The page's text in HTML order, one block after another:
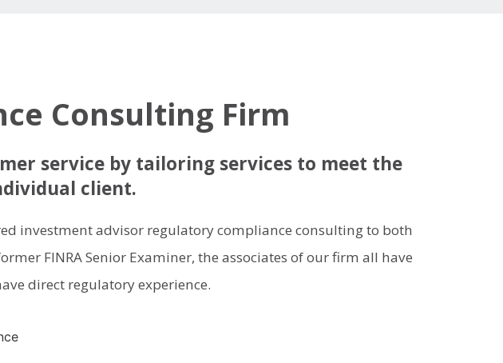
Consulting Firm
service by tailoring services to meet the
client.
investment advisor regulatory compliance consulting to both
FINRA Senior Examiner, the associates of our firm all have
direct regulatory experience.